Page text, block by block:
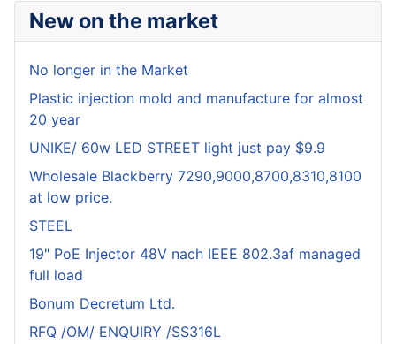
New on the market
No longer in the Market
Plastic injection mold and manufacture for almost
20 year
UNIKE/ 60w LED STREET light just pay $9.9
Wholesale Blackberry 7290,9000,8700,8310,8100
at low price.
STEEL
19" PoE Injector 48V nach IEEE 802.3af managed
full load
Bonum Decretum Ltd.
RFQ /OM/ ENQUIRY /SS316L